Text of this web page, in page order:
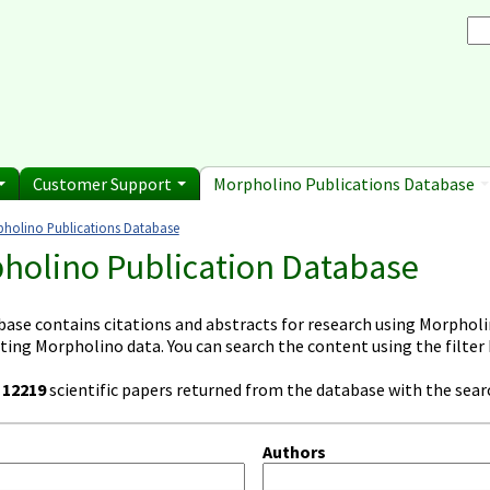
Customer Support Morpholino Publications Database
here
Publications Database
Publication Database
contains citations and abstracts for research using
Morpholino data. You can search the content using the filter
12219scientific papers returned from the database with the
Authors